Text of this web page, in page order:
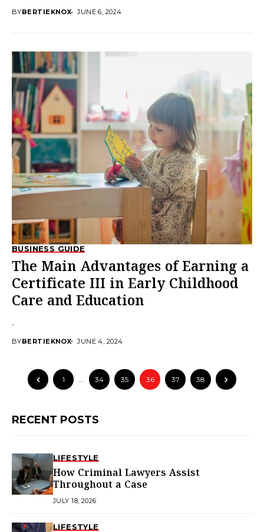
BYBERTIEKNOX JUNE 6, 2024
BUSINESS GUIDE
The Main Advantages of Earning a
Certificate III in Early Childhood
Care and Education
.
BYBERTIEKNOX JUNE 4, 2024
1 34 35 36 37 38
RECENT POSTS
LIFESTYLE
How Criminal Lawyers Assist
Throughout a Case
JULY 18, 2026
LIFESTYLE